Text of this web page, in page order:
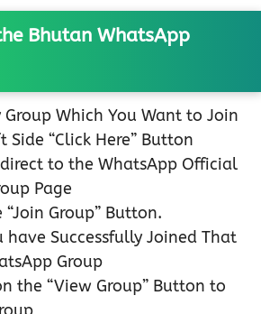
Bhutan WhatsApp
Group Which You Want to Join
Side “Click Here” Button
to the WhatsApp Official
Page
Group” Button.
have Successfully Joined That
Group
the “View Group” Button to